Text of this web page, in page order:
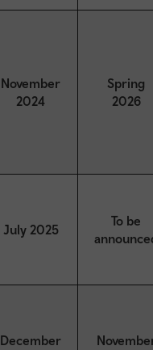
November
2024
Spring
2026
July 2025
To be
December